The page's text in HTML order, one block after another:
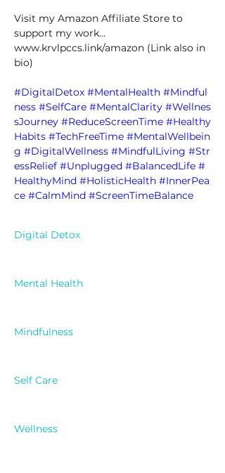
Visit my Amazon Affiliate Store to
support my work...
www.krvlpccs.link/amazon (Link also in
bio)
#DigitalDetox #MentalHealth #Mindful
ness #SelfCare #MentalClarity #Wellnes
sJourney #ReduceScreenTime #Healthy
Habits #TechFreeTime #MentalWellbein
g #DigitalWellness #MindfulLiving #Str
essRelief #Unplugged #BalancedLife #
HealthyMind #HolisticHealth #InnerPea
ce #CalmMind #ScreenTimeBalance
Digital Detox
Mental Health
Mindfulness
Self Care
Wellness